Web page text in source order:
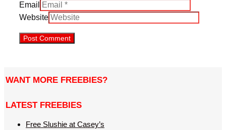
Email
Website
WANT MORE FREEBIES?
LATEST FREEBIES
Free Slushie at Casey’s